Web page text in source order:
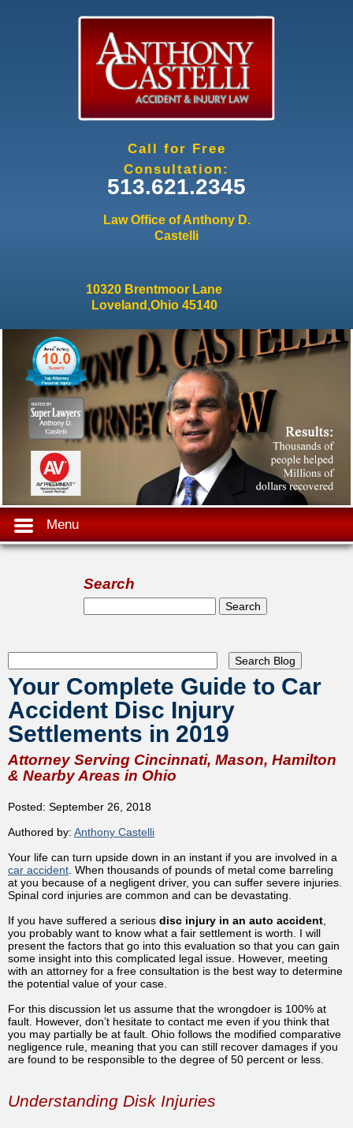
Call for Free
Consultation:
513.621.2345
Law Office of Anthony D.
Castelli
10320 Brentmoor Lane
Loveland,Ohio 45140
Menu
Search
Search form
Search
Your Complete Guide to Car
Accident Disc Injury
Settlements in 2019
Attorney Serving Cincinnati, Mason, Hamilton
& Nearby Areas in Ohio
Posted: September 26, 2018
Authored by: Anthony Castelli
Your life can turn upside down in an instant if you are involved in a
car accident . When thousands of pounds of metal come barreling
at you because of a negligent driver, you can suffer severe injuries.
Spinal cord injuries are common and can be devastating.
If you have suffered a serious disc injury in an auto accident
you probably want to know what a fair settlement is worth. I will
present the factors that go into this evaluation so that you can gain
some insight into this complicated legal issue. However, meeting
with an attorney for a free consultation is the best way to determine
the potential value of your case.
For this discussion let us assume that the wrongdoer is 100% at
fault. However, don’t hesitate to contact me even if you think that
you may partially be at fault. Ohio follows the modified comparative
negligence rule, meaning that you can still recover damages if you
are found to be responsible to the degree of 50 percent or less.
Understanding Disk Injuries